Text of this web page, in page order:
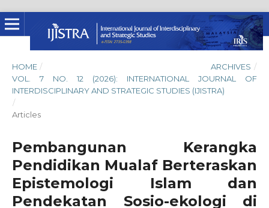
HOME / ARCHIVES /
VOL. 7 NO. 12 (2026): INTERNATIONAL JOURNAL OF
INTERDISCIPLINARY AND STRATEGIC STUDIES (IJISTRA)
/
Articles
Pembangunan Kerangka
Pendidikan Mualaf Berteraskan
Epistemologi Islam dan
Pendekatan Sosio-ekologi di